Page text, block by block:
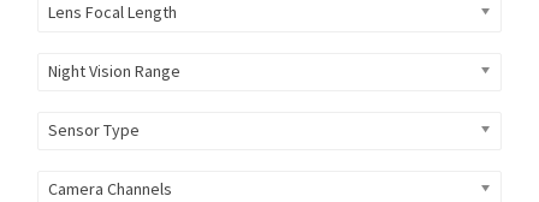
Lens Focal Length
Night Vision Range
Sensor Type
Camera Channels